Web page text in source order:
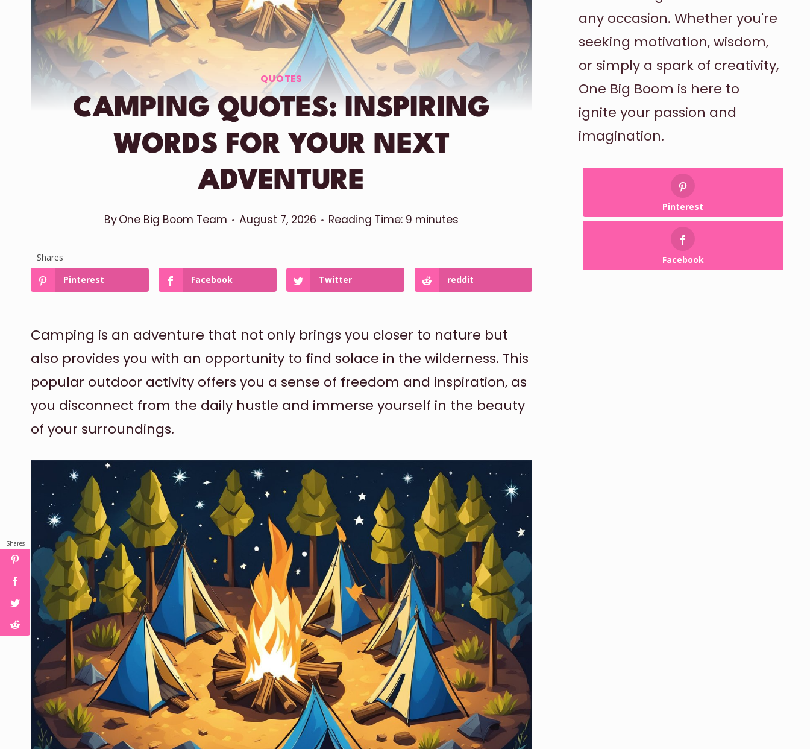
QUOTES
CAMPING QUOTES: INSPIRING
WORDS FOR YOUR NEXT
ADVENTURE
ByOne Big Boom Team August 7, 2026 Reading Time: 9 minutes
Shares
Pinterest
Facebook Twitter reddit
Camping is an adventure that not only brings you closer to nature but
also provides you with an opportunity to find solace in the wilderness. This
popular outdoor activity offers you a sense of freedom and inspiration, as
you disconnect from the daily hustle and immerse yourself in the beauty
of your surroundings.
any occasion. Whether you're
seeking motivation, wisdom,
or simply a spark of creativity,
One Big Boom is here to
ignite your passion and
imagination.
Pinterest
Facebook
Shares